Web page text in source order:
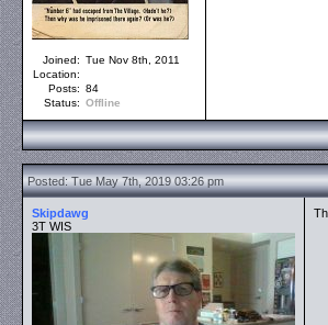
Joined: Tue Nov 8th, 2011
Location:
Posts: 84
Status: Offline
Posted: Tue May 7th, 2019 03:26 pm
Skipdawg
3T WIS